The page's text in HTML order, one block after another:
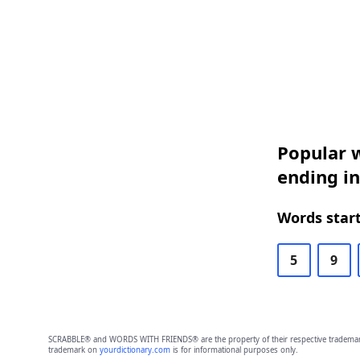
Popular
ending
Words
5 9
SCRABBLE® and WORDS WITH FRIENDS® are the property of their respective
trademark on yourdictionary.comis for informational purposes only.